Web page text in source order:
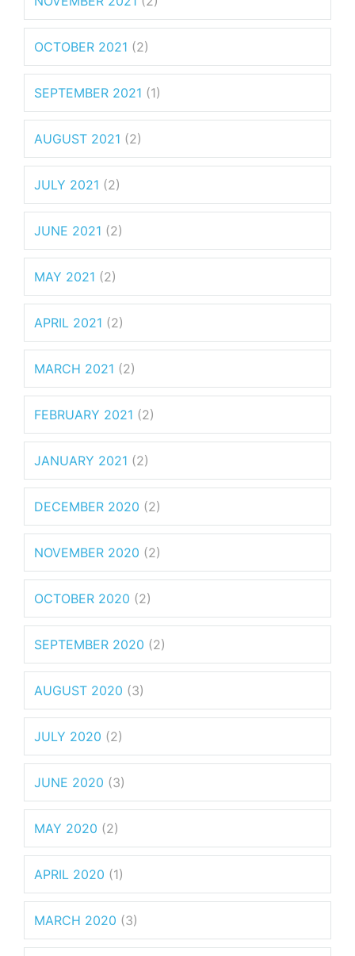
OCTOBER 2021 (2)
SEPTEMBER 2021 (1)
AUGUST 2021 (2)
JULY 2021 (2)
JUNE 2021 (2)
MAY 2021 (2)
APRIL 2021 (2)
MARCH 2021 (2)
FEBRUARY 2021 (2)
JANUARY 2021 (2)
DECEMBER 2020 (2)
NOVEMBER 2020 (2)
OCTOBER 2020 (2)
SEPTEMBER 2020 (2)
AUGUST 2020 (3)
JULY 2020 (2)
JUNE 2020 (3)
MAY 2020 (2)
APRIL 2020 (1)
MARCH 2020 (3)